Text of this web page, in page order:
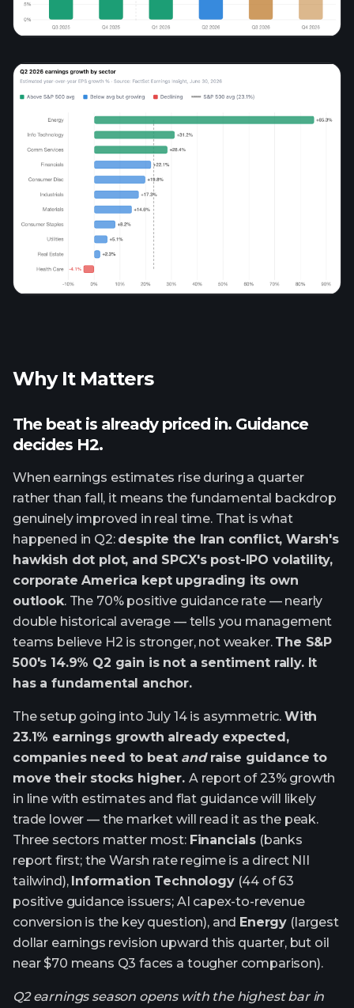
Why It Matters
The beat is already priced in. Guidance
decides H2.
When earnings estimates rise during a quarter
rather than fall, it means the fundamental backdrop
genuinely improved in real time. That is what
happened in Q2: despite the Iran conflict, Warsh's
hawkish dot plot, and SPCX's post-IPO volatility,
corporate America kept upgrading its own
outlook. The 70% positive guidance rate — nearly
double historical average — tells you management
teams believe H2 is stronger, not weaker. The S&P
500's 14.9% Q2 gain is not a sentiment rally. It
has a fundamental anchor.
The setup going into July 14 is asymmetric. With
23.1% earnings growth already expected,
companies need to beat andraise guidance to
move their stocks higher. A report of 23% growth
in line with estimates and flat guidance will likely
trade lower — the market will read it as the peak.
Three sectors matter most: Financials (banks
report first; the Warsh rate regime is a direct NII
tailwind), Information Technology(44 of 63
positive guidance issuers; AI capex-to-revenue
conversion is the key question), and Energy (largest
dollar earnings revision upward this quarter, but oil
near $70 means Q3 faces a tougher comparison).
Q2 earnings season opens with the highest bar in